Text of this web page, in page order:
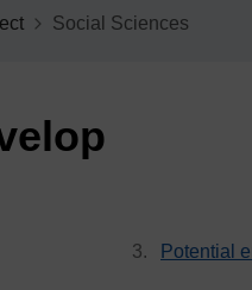
Social Sciences
Potential